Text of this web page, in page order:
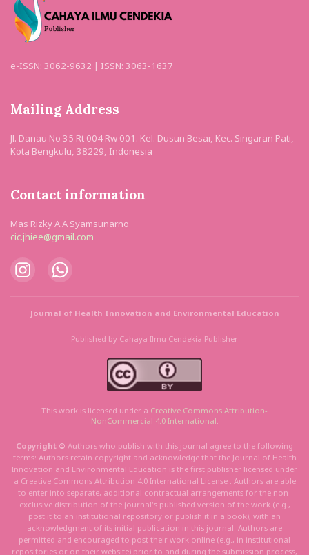
e-ISSN: 3062-9632 | ISSN: 3063-1637
Mailing Address
Jl. Danau No 35 Rt 004 Rw 001. Kel. Dusun Besar, Kec. Singaran Pati,
Kota Bengkulu, 38229, Indonesia
Contact information
Mas Rizky A.A Syamsunarno
cic.jhiee@gmail.com
Journal of Health Innovation and Environmental Education
Published by Cahaya Ilmu Cendekia Publisher
This work is licensed under a Creative Commons Attribution-
NonCommercial 4.0 International.
Copyright © Authors who publish with this journal agree to the following
terms: Authors retain copyright and acknowledge that the Journal of Health
Innovation and Environmental Education is the first publisher licensed under
a Creative Commons Attribution 4.0 International License . Authors are able
to enter into separate, additional contractual arrangements for the non-
exclusive distribution of the journal's published version of the work (e.g.,
post it to an institutional repository or publish it in a book), with an
acknowledgment of its initial publication in this journal. Authors are
permitted and encouraged to post their work online (e.g., in institutional
repositories or on their website) prior to and during the submission process,